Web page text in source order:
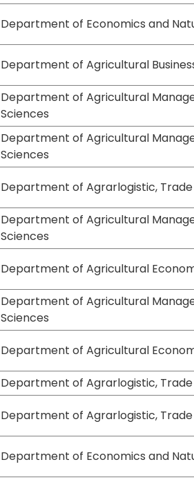
Department of Economics and
Department of Agricultural
Department of Agricultural
Sciences
Department of Agricultural
Sciences
Department of Agrarlogistic,
Department of Agricultural
Sciences
Department of Agricultural
Department of Agricultural
Sciences
Department of Agricultural
Department of Agrarlogistic,
Department of Agrarlogistic,
Department of Economics and